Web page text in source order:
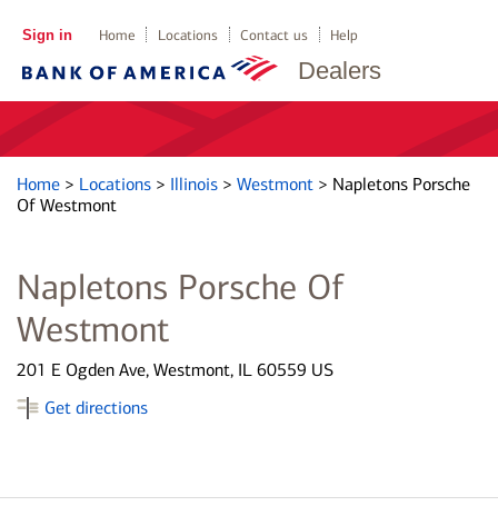
Dealers
Sign in Home Locations Contact us Help
Home > Locations > Illinois > Westmont > Napletons Porsche
Of Westmont
Napletons Porsche Of
Westmont
201 E Ogden Ave, Westmont, IL 60559 US
Get directions